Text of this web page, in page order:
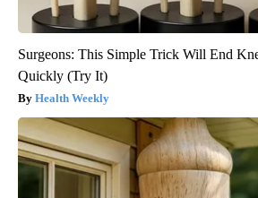
Surgeons: This Simple Trick Will End
Quickly (Try It)
Health Weekly